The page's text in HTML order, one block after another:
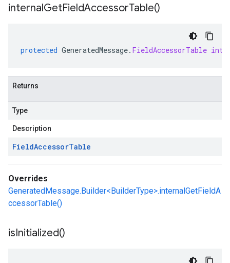
internalGetFieldAccessorTable()
protected GeneratedMessage. FieldAccessorTable
Returns
Type
Description
FieldAccessorTable
Overrides
GeneratedMessage.Builder<BuilderType>.internalGetFieldA
ccessorTable()
isInitialized()